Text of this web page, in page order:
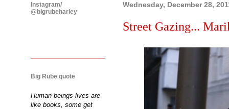
Wednesday, December 28,
Street Gazing...
Instagram/
@bigrubeharley
Big Rube quote
Human beings lives are
like books, some get